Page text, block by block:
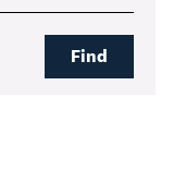
Find